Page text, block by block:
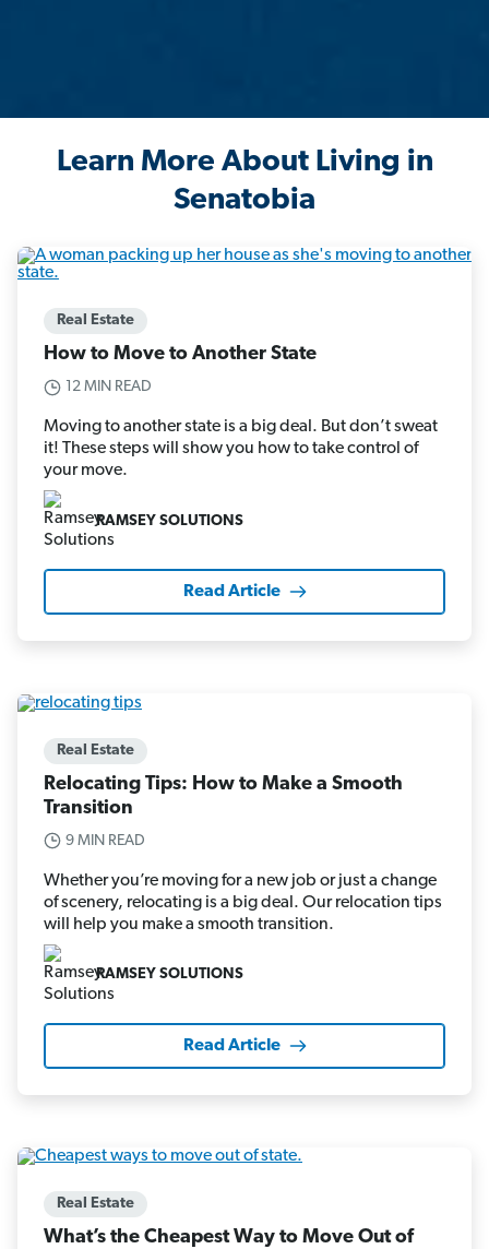
Learn More About Living in
Senatobia
Real Estate
How to Move to Another State
12 MIN READ
Moving to another state is a big deal. But don’t sweat
it! These steps will show you how to take control of
your move.
RAMSEY SOLUTIONS
Read Article
Real Estate
Relocating Tips: How to Make a Smooth
Transition
9 MIN READ
Whether you’re moving for a new job or just a change
of scenery, relocating is a big deal. Our relocation tips
will help you make a smooth transition.
RAMSEY SOLUTIONS
Read Article
Real Estate
What’s the Cheapest Way to Move Out of